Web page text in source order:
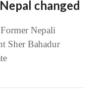
changed
Nepali
Sher Bahadur